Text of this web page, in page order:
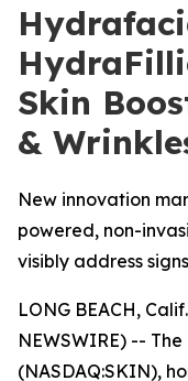
Skin
&
New innovation
powered, non-
visibly address
LONG BEACH,
NEWSWIRE) --
(NASDAQ:SKIN),